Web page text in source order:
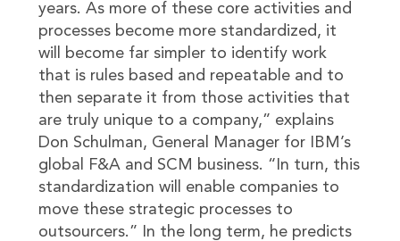
years. As more of these core activities and
processes become more standardized, it
will become far simpler to identify work
that is rules based and repeatable and to
then separate it from those activities that
are truly unique to a company,” explains
Don Schulman, General Manager for IBM’s
global F&A and SCM business. “In turn, this
standardization will enable companies to
move these strategic processes to
outsourcers.” In the long term, he predicts